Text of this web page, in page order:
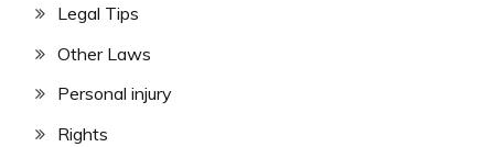
Legal Tips
Other Laws
Personal injury
Rights